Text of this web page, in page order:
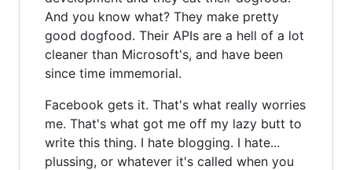
And you know what? They make pretty
good dogfood. Their APIs are a hell of a lot
cleaner than Microsoft's, and have been
since time immemorial.
Facebook gets it. That's what really worries
me. That's what got me off my lazy butt to
write this thing. I hate blogging. I hate...
plussing, or whatever it's called when you